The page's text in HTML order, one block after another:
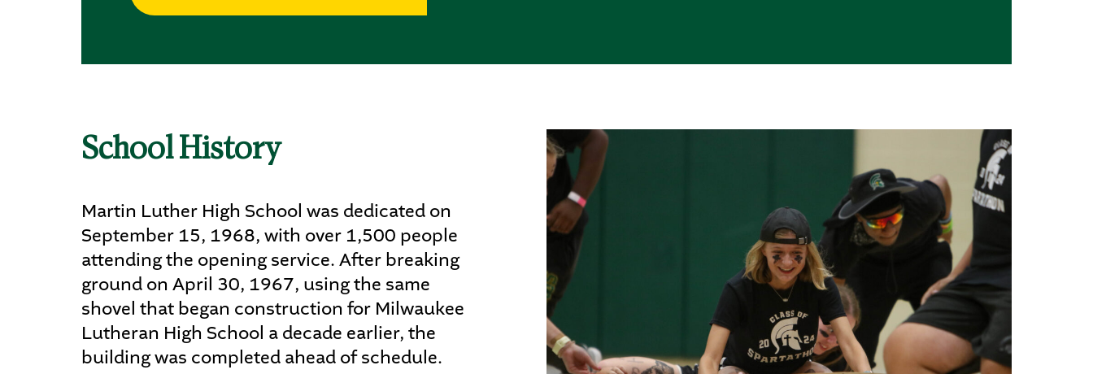
School History
Martin Luther High School was dedicated on
September 15, 1968, with over 1,500 people
attending the opening service. After breaking
ground on April 30, 1967, using the same
shovel that began construction for Milwaukee
Lutheran High School a decade earlier, the
building was completed ahead of schedule.